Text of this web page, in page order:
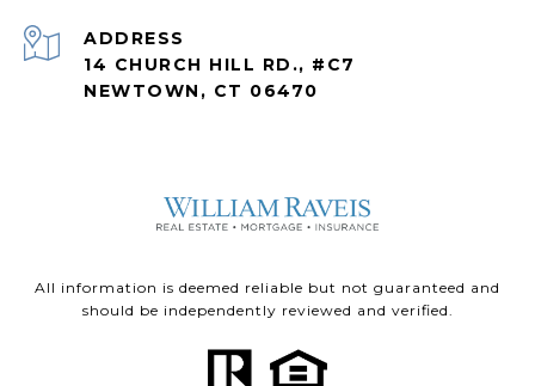
ADDRESS
14 CHURCH HILL RD., #C7
NEWTOWN, CT 06470
All information is deemed reliable but not guaranteed and
should be independently reviewed and verified.